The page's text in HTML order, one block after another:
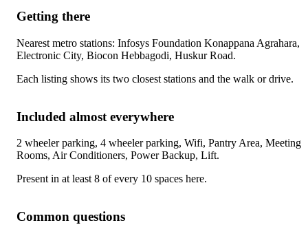
Getting there
Nearest metro stations: Infosys Foundation Konappana Agrahara,
Electronic City, Biocon Hebbagodi, Huskur Road.
Each listing shows its two closest stations and the walk or drive.
Included almost everywhere
2 wheeler parking, 4 wheeler parking, Wifi, Pantry Area, Meeting
Rooms, Air Conditioners, Power Backup, Lift.
Present in at least 8 of every 10 spaces here.
Common questions